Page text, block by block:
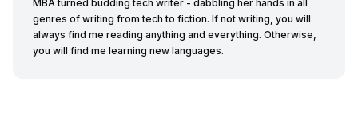
MBA turned budding tech writer - dabbling her hands in all
genres of writing from tech to fiction. If not writing, you will
always find me reading anything and everything. Otherwise,
you will find me learning new languages.